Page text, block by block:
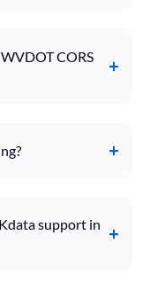
CORS
support in